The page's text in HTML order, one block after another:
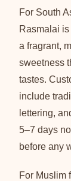
For South
Rasmalai
a fragrant,
sweetness
tastes.
include
lettering,
5–7 days
before any
For Muslim